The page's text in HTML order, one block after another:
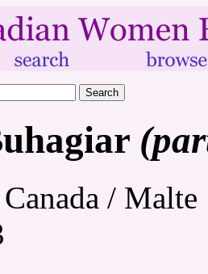
Canada / Malte